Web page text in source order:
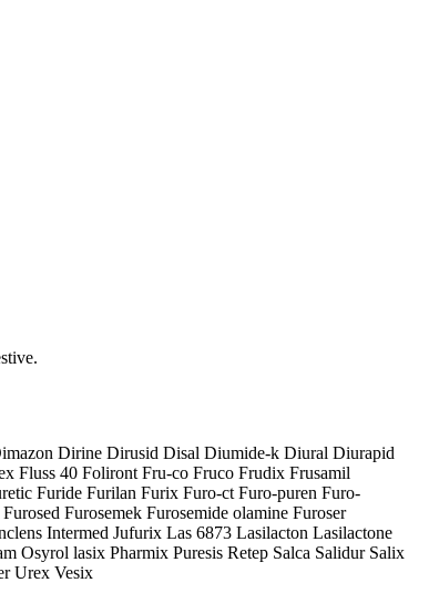
Dirine Dirusid Disal Diumide-k Diural Diurapid
Fluss 40 Foliront Fru-co Fruco Frudix Frusamil
Furide Furilan Furix Furo-ct Furo-puren Furo-
Furosemek Furosemide olamine Furoser
Intermed Jufurix Las 6873 Lasilacton Lasilactone
Osyrol lasix Pharmix Puresis Retep Salca Salidur Salix
Urex Vesix